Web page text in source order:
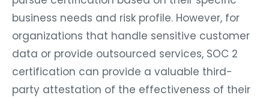
business needs and risk profile. However, for
organizations that handle sensitive customer
data or provide outsourced services, SOC 2
certification can provide a valuable third-
party attestation of the effectiveness of their